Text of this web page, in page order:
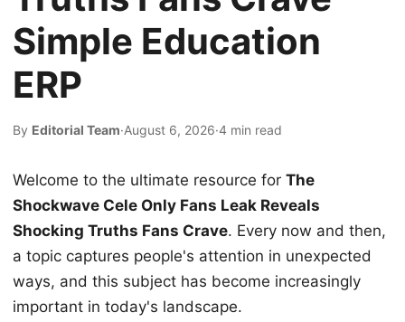
Simple Education
ERP
By Editorial Team·August 6, 2026·4 min read
Welcome to the ultimate resource for The
Shockwave Cele Only Fans Leak Reveals
Shocking Truths Fans Crave. Every now and then,
a topic captures people's attention in unexpected
ways, and this subject has become increasingly
important in today's landscape.